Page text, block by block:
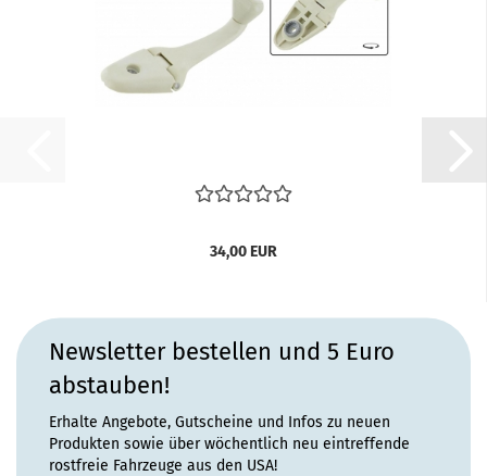
34,00 EUR
Newsletter bestellen und 5 Euro
abstauben!
Erhalte Angebote, Gutscheine und Infos zu neuen
Produkten sowie über wöchentlich neu eintreffende
rostfreie Fahrzeuge aus den USA!